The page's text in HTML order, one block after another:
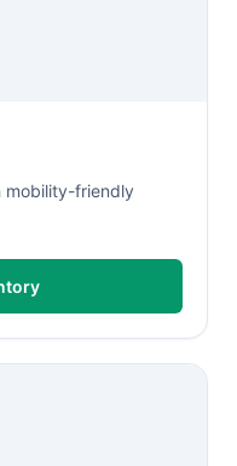
mobility-friendly